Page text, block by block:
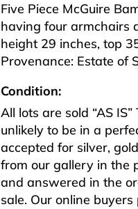
Five Piece McGuire
having four armchairs
height 29 inches, top
Provenance: Estate of
Condition:
All lots are sold “AS
unlikely to be in a
accepted for silver,
from our gallery in the
and answered in the
sale. Our online